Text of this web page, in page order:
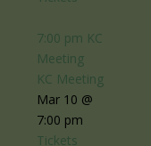
7:00 pm KC
Meeting
KC Meeting
Mar 10 @
7:00 pm
Tickets